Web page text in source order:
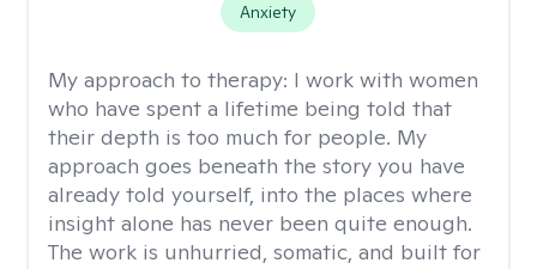
Anxiety
My approach to therapy: I work with women
who have spent a lifetime being told that
their depth is too much for people. My
approach goes beneath the story you have
already told yourself, into the places where
insight alone has never been quite enough.
The work is unhurried, somatic, and built for